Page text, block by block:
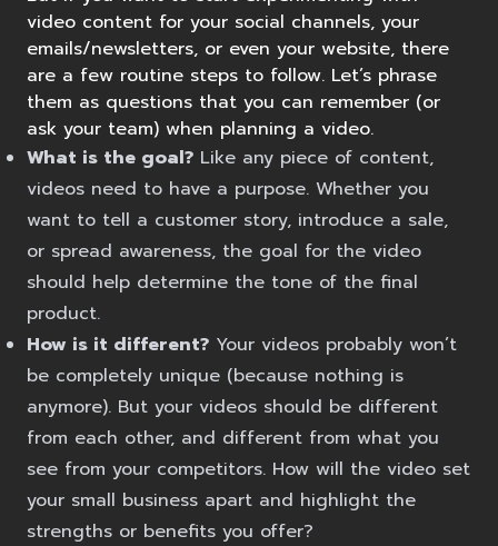
video content for your social channels, your
emails/newsletters, or even your website, there
are a few routine steps to follow. Let’s phrase
them as questions that you can remember (or
ask your team) when planning a video.
What is the goal? Like any piece of content,
videos need to have a purpose. Whether you
want to tell a customer story, introduce a sale,
or spread awareness, the goal for the video
should help determine the tone of the final
product.
How is it different? Your videos probably won’t
be completely unique (because nothing is
anymore). But your videos should be different
from each other, and different from what you
see from your competitors. How will the video set
your small business apart and highlight the
strengths or benefits you offer?